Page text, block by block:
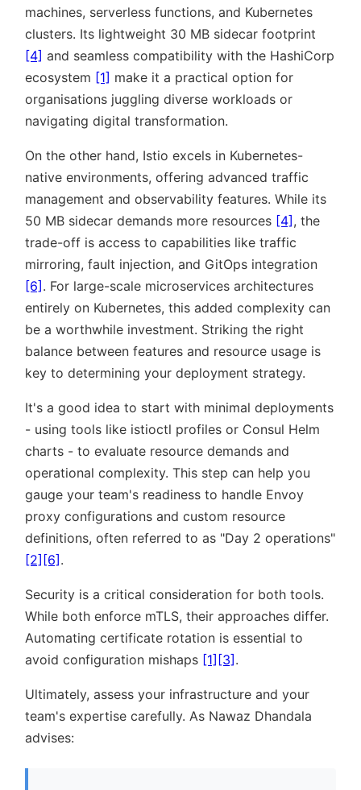
machines, serverless functions, and Kubernetes
clusters. Its lightweight 30 MB sidecar footprint
[4] and seamless compatibility with the HashiCorp
ecosystem [1] make it a practical option for
organisations juggling diverse workloads or
navigating digital transformation.
On the other hand, Istio excels in Kubernetes-
native environments, offering advanced traffic
management and observability features. While its
50 MB sidecar demands more resources [4] , the
trade-off is access to capabilities like traffic
mirroring, fault injection, and GitOps integration
[6] . For large-scale microservices architectures
entirely on Kubernetes, this added complexity can
be a worthwhile investment. Striking the right
balance between features and resource usage is
key to determining your deployment strategy.
It's a good idea to start with minimal deployments
- using tools like istioctl profiles or Consul Helm
charts - to evaluate resource demands and
operational complexity. This step can help you
gauge your team's readiness to handle Envoy
proxy configurations and custom resource
definitions, often referred to as Day 2 operations
[2] [6] .
Security is a critical consideration for both tools.
While both enforce mTLS, their approaches differ.
Automating certificate rotation is essential to
avoid configuration mishaps [1] [3] .
Ultimately, assess your infrastructure and your
team's expertise carefully. As Nawaz Dhandala
advises: